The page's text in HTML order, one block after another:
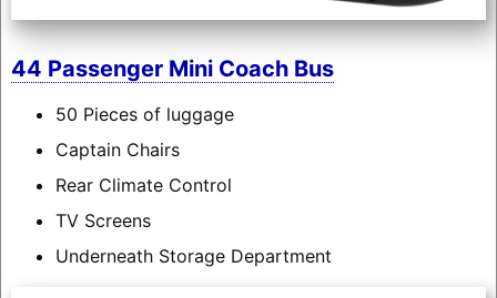
44 Passenger Mini Coach Bus
50 Pieces of luggage
Captain Chairs
Rear Climate Control
TV Screens
Underneath Storage Department